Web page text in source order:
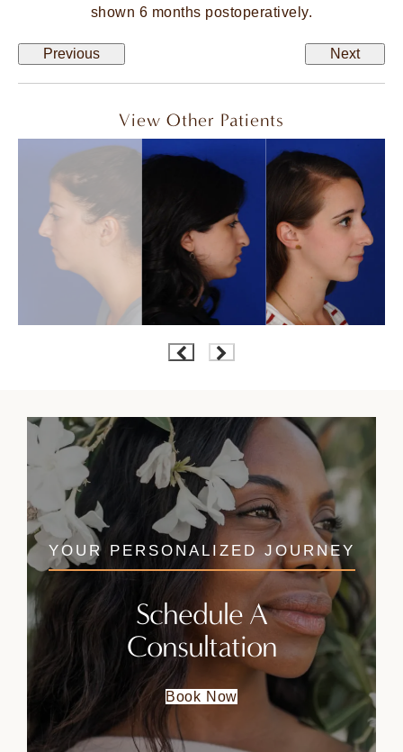
shown 6 months postoperatively.
Previous Next
View Other Patients
YOUR PERSONALIZED JOURNEY
Schedule A
Consultation
Book Now